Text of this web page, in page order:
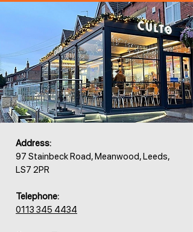
Address:
97 Stainbeck Road, Meanwood, Leeds,
LS7 2PR
Telephone:
0113 345 4434